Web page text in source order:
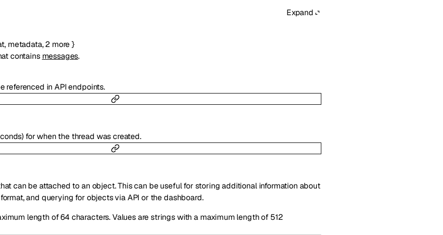
Expand
, metadata,2 more}
contains messages.
referenced in API endpoints.
for when the thread was created.
can be attached to an object. This can be useful for storing additional information about
and querying for objects via API or the dashboard.
length of 64 characters. Values are strings with a maximum length of 512